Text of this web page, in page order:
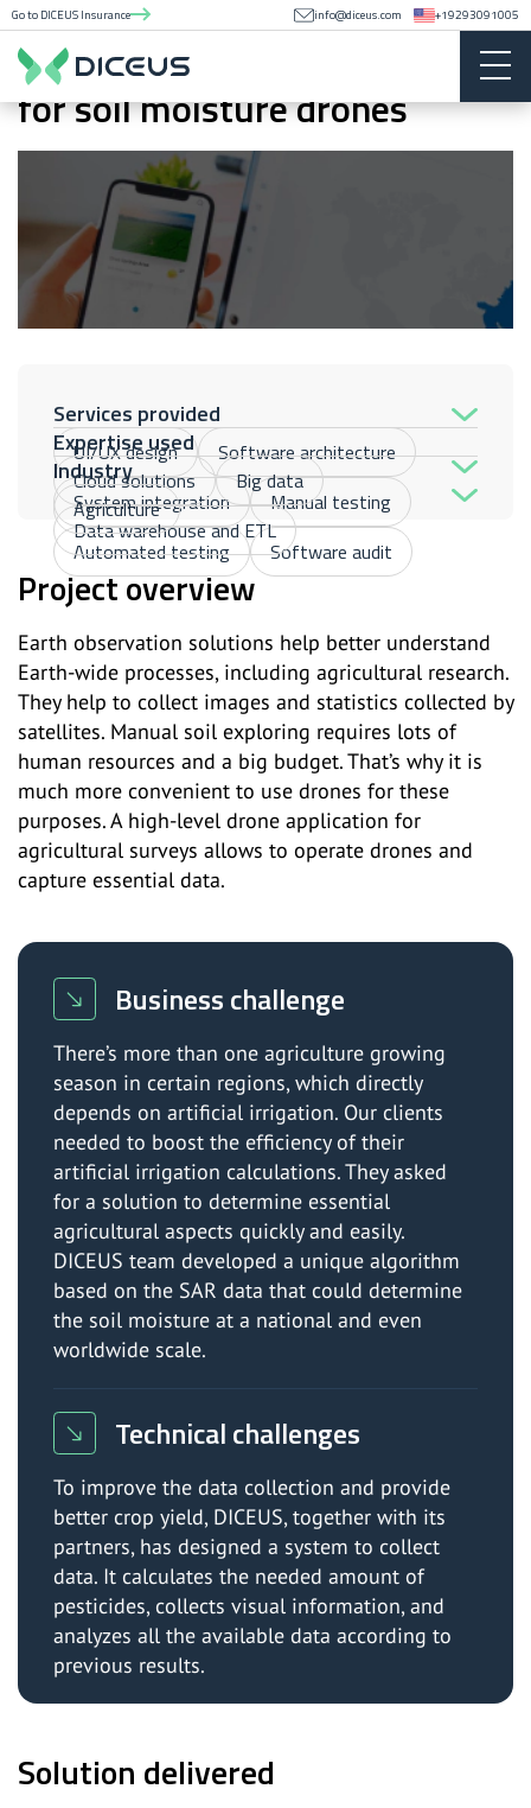
Go to DICEUS Insurance info@diceus.com +19293091005
Earth observation application
for soil moisture drones
Services provided
UI/UX design
Software architecture
System integration
Manual testing
Automated testing
Software audit
Expertise used
Cloud solutions
Big data
Data warehouse and ETL
Industry
Agriculture
Project overview
Earth observation solutions help better understand
Earth-wide processes, including agricultural research.
They help to collect images and statistics collected by
satellites. Manual soil exploring requires lots of
human resources and a big budget. That’s why it is
much more convenient to use drones for these
purposes. A high-level drone application for
agricultural surveys allows to operate drones and
capture essential data.
Business challenge
There’s more than one agriculture growing
season in certain regions, which directly
depends on artificial irrigation. Our clients
needed to boost the efficiency of their
artificial irrigation calculations. They asked
for a solution to determine essential
agricultural aspects quickly and easily.
DICEUS team developed a unique algorithm
based on the SAR data that could determine
the soil moisture at a national and even
worldwide scale.
Technical challenges
To improve the data collection and provide
better crop yield, DICEUS, together with its
partners, has designed a system to collect
data. It calculates the needed amount of
pesticides, collects visual information, and
analyzes all the available data according to
previous results.
Solution delivered